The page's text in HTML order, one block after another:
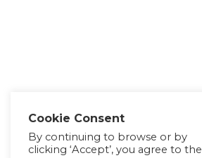
Cookie Consent
By continuing to browse or by
clicking ‘Accept’, you agree to the